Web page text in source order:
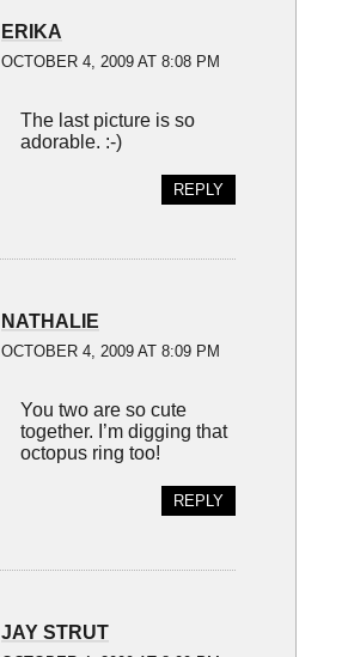
ERIKA
OCTOBER 4, 2009 AT 8:08 PM
The last picture is so
adorable. :-)
REPLY
NATHALIE
OCTOBER 4, 2009 AT 8:09 PM
You two are so cute
together. I’m digging that
octopus ring too!
REPLY
JAY STRUT